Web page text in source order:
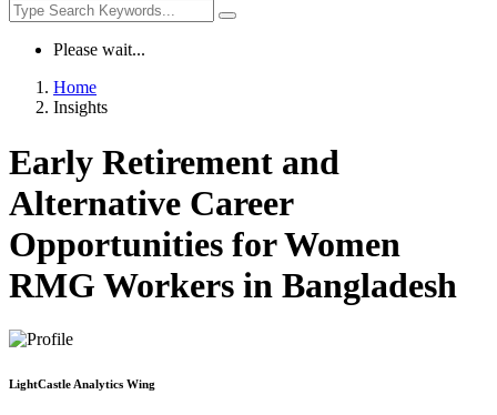
Please wait...
Home
Insights
Early Retirement and
Alternative Career
Opportunities for Women
RMG Workers in Bangladesh
LightCastle Analytics Wing